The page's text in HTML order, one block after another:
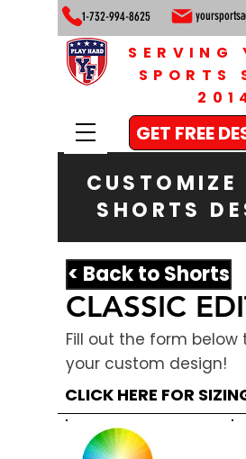
1-732-994-8625
GET FREE
SERVING
SPORTS
CUSTOMIZE
SHORTS
< Back to Shorts
CLASSIC
Fill out the form below
your custom design!
CLICK HERE FOR